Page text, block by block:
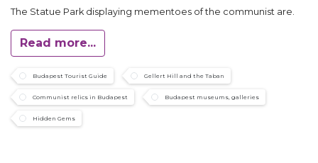
The Statue Park displaying mementoes of the communist are.
Read more...
Budapest Tourist Guide Gellert Hill and the Taban
Communist relics in Budapest Budapest museums, galleries
Hidden Gems